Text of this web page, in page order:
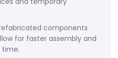
components
for faster assembly and